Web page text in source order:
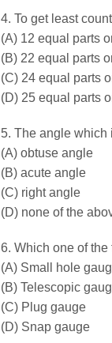
4. To get least
(A) 12 equal parts
(B) 22 equal parts
(C) 24 equal parts
(D) 25 equal parts
5. The angle which
(A) obtuse angle
(B) acute angle
(C) right angle
(D) none of the
6. Which one of
(A) Small hole
(B) Telescopic
(C) Plug gauge
(D) Snap gauge